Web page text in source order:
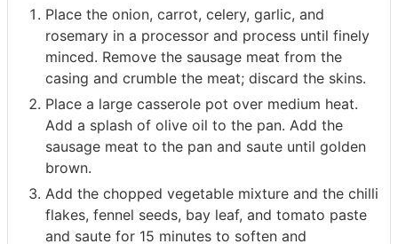
Place the onion, carrot, celery, garlic, and
rosemary in a processor and process until finely
minced. Remove the sausage meat from the
casing and crumble the meat; discard the skins.
Place a large casserole pot over medium heat.
Add a splash of olive oil to the pan. Add the
sausage meat to the pan and saute until golden
brown.
Add the chopped vegetable mixture and the chilli
flakes, fennel seeds, bay leaf, and tomato paste
and saute for 15 minutes to soften and